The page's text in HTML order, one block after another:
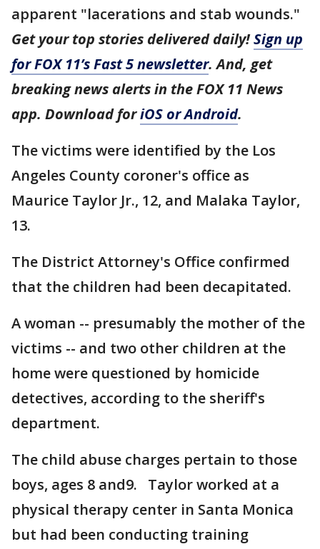
apparent "lacerations and stab wounds."
Get your top stories delivered daily!Sign up
for FOX 11’s Fast 5 newsletter. And, get
breaking news alerts in the FOX 11 News
app. Download foriOS or Android.
The victims were identified by the Los
Angeles County coroner's office as
Maurice Taylor Jr., 12, and Malaka Taylor,
13.
The District Attorney's Office confirmed
that the children had been decapitated.
A woman -- presumably the mother of the
victims -- and two other children at the
home were questioned by homicide
detectives, according to the sheriff's
department.
The child abuse charges pertain to those
boys, ages 8 and9. Taylor worked at a
physical therapy center in Santa Monica
but had been conducting training